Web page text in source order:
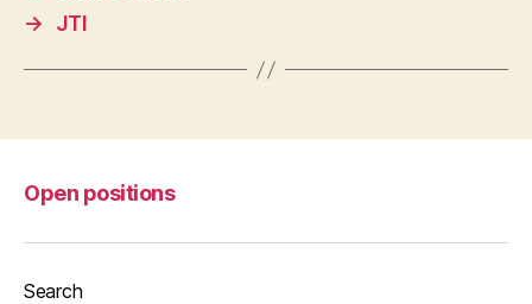
→
JTI
Open positions
Search